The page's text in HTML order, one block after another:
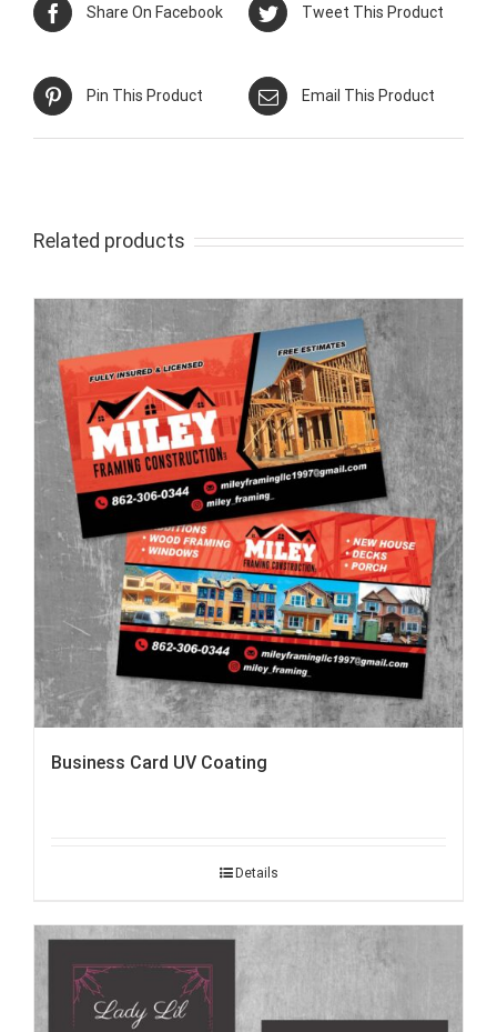
Share On Facebook Tweet This Product
Pin This Product Email This Product
Related products
Business Card UV Coating
Details